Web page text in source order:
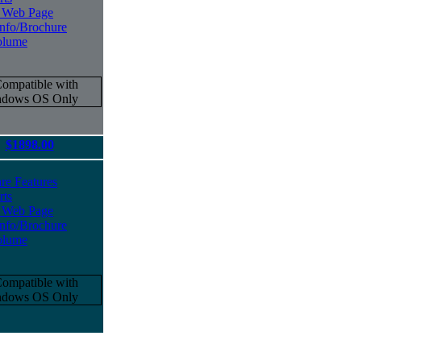
Page
Brochure
$1898.00
Features
Page
Brochure